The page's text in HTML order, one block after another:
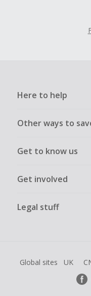
Here to help
Other ways to
Get to know us
Get involved
Legal stuff
Global sites UK